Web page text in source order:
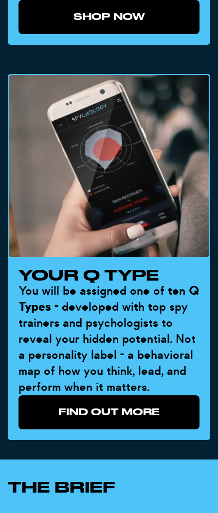
SHOP NOW
YOUR Q TYPE
You will be assigned one of ten Q
Types - developed with top spy
trainers and psychologists to
reveal your hidden potential. Not
a personality label - a behavioral
map of how you think, lead, and
perform when it matters.
FIND OUT MORE
THE BRIEF